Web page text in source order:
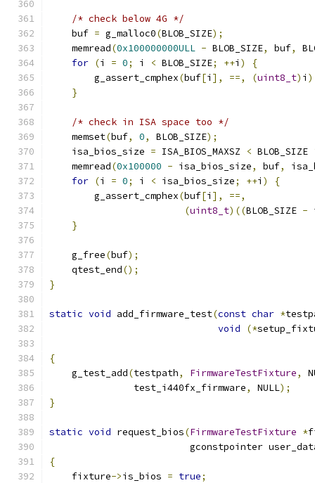
/* check below 4G */
    buf
= g_malloc0(BLOB_SIZE);
    memread
(0x100000000ULL - BLOB_SIZE, buf,
for (i = 0; i < BLOB_SIZE; ++i )
{
        g_assert_cmphex
(buf[i ], ==, (uint8_t) i
}
/* check in ISA space too */
    memset
(buf, 0, BLOB_SIZE);
    isa_bios_size
= ISA_BIOS_MAXSZ < BLOB_SIZE
    memread
(0x100000 - isa_bios_size, buf,
for (i = 0; i < isa_bios_size; ++i )
{
        g_assert_cmphex
(buf[i ],
==,
(uint8_t)((BLOB_SIZE -
}
    g_free
(buf);
    qtest_end
();
}
static void add_firmware_test(const char *
void
(*
{
    g_test_add
(testpath, FirmwareTestFixture,
               test_i440fx_firmware
, NULL);
}
static void request_bios(FirmwareTestFixture *
gconstpointer
{
    fixture
->is_bios = true;